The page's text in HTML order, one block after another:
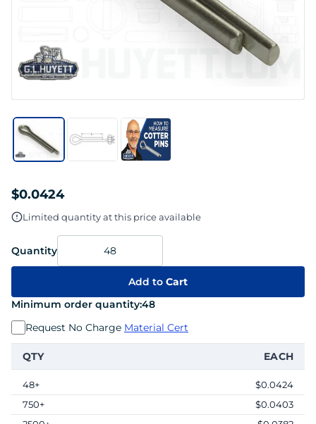
$0.0424
Limited quantity at this price available
Quantity
Add to Cart
Minimum order quantity:48
Request No Charge Material Cert
QTY EACH
48+
$0.0424
750+
$0.0403